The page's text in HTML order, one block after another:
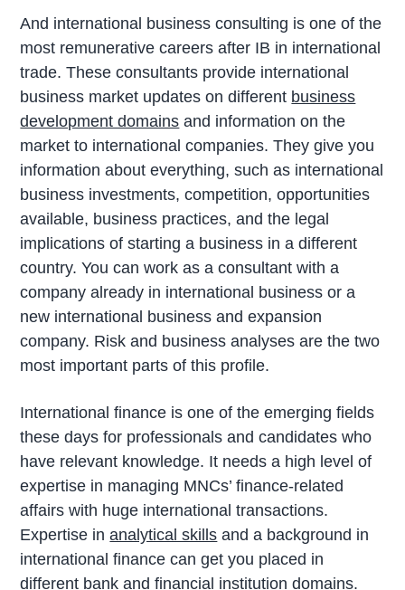
And international business consulting is one of the
most remunerative careers after IB in international
trade. These consultants provide international
business market updates on different business
development domains and information on the
market to international companies. They give you
information about everything, such as international
business investments, competition, opportunities
available, business practices, and the legal
implications of starting a business in a different
country. You can work as a consultant with a
company already in international business or a
new international business and expansion
company. Risk and business analyses are the two
most important parts of this profile.
International finance is one of the emerging fields
these days for professionals and candidates who
have relevant knowledge. It needs a high level of
expertise in managing MNCs’ finance-related
affairs with huge international transactions.
Expertise inanalytical skills and a background in
international finance can get you placed in
different bank and financial institution domains.